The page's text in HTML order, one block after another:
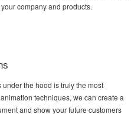
company and products.
the hood is truly the most
techniques, we can create a
and show your future customers